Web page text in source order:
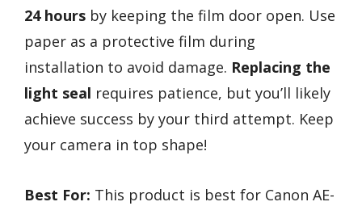
24 hours by keeping the film door open. Use
paper as a protective film during
installation to avoid damage. Replacing the
light seal requires patience, but you’ll likely
achieve success by your third attempt. Keep
your camera in top shape!
Best For: This product is best for Canon AE-